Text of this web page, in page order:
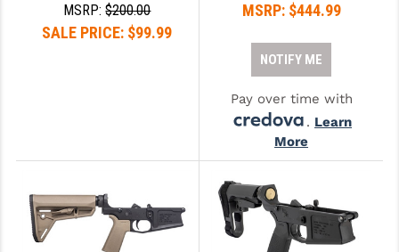
MSRP:$200.00
SALE PRICE: $99.99
MSRP: $444.99
NOTIFY ME
Pay over time with
. Learn
More